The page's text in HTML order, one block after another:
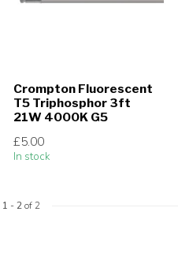
Crompton Fluorescent
T5 Triphosphor 3ft
21W 4000K G5
£5.00
In stock
1 - 2of 2